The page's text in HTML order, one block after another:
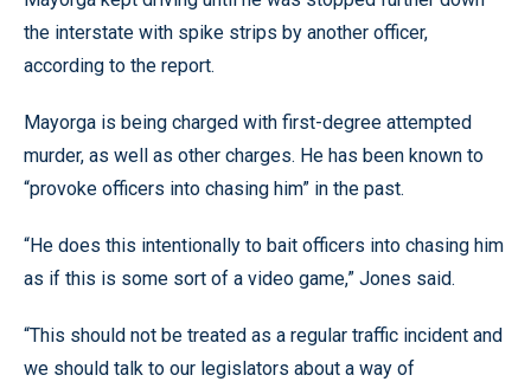
the interstate with spike strips by another officer,
according to the report.
Mayorga is being charged with first-degree attempted
murder, as well as other charges. He has been known to
“provoke officers into chasing him” in the past.
“He does this intentionally to bait officers into chasing him
as if this is some sort of a video game,” Jones said.
“This should not be treated as a regular traffic incident and
we should talk to our legislators about a way of